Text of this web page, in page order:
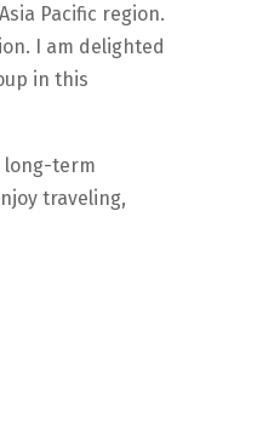
Pacific region.
I am delighted
in this
long-term
traveling,